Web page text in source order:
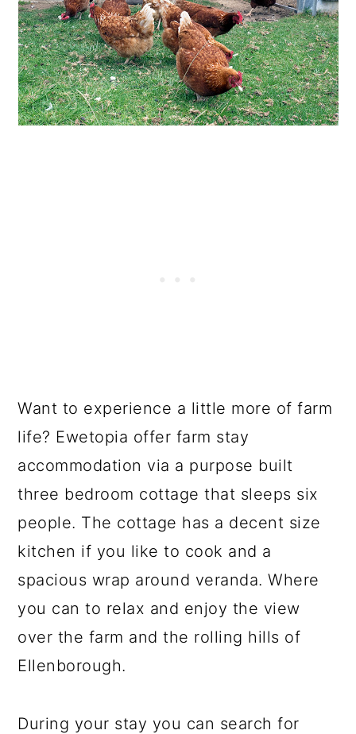
Want to experience a little more of farm
life? Ewetopia offer farm stay
accommodation via a purpose built
three bedroom cottage that sleeps six
people. The cottage has a decent size
kitchen if you like to cook and a
spacious wrap around veranda. Where
you can to relax and enjoy the view
over the farm and the rolling hills of
Ellenborough.
During your stay you can search for